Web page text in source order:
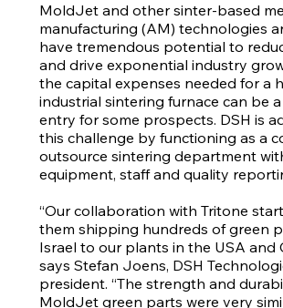
MoldJet and other sinter-based
manufacturing (AM) technologies
have tremendous potential to
and drive exponential industry
the capital expenses needed for a
industrial sintering furnace can be
entry for some prospects. DSH is
this challenge by functioning as a
outsource sintering department
equipment, staff and quality
“Our collaboration with Tritone
them shipping hundreds of green
Israel to our plants in the USA and
says Stefan Joens, DSH
president. “The strength and
MoldJet green parts were very